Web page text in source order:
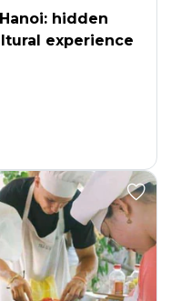
hidden
experience